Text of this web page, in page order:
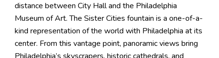
distance between City Hall and the Philadelphia
Museum of Art. The Sister Cities fountain is a one-of-a-
kind representation of the world with Philadelphia at its
center. From this vantage point, panoramic views bring